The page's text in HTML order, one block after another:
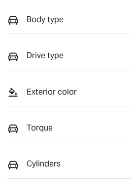
Body type
Drive type
Exterior color
Torque
Cylinders